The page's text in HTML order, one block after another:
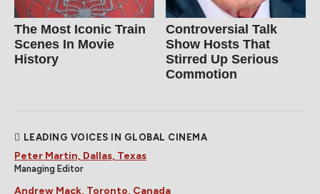
The Most Iconic Train
Scenes In Movie
History
Controversial Talk
Show Hosts That
Stirred Up Serious
Commotion
LEADING VOICES IN GLOBAL CINEMA
Peter Martin, Dallas, Texas
Managing Editor
Andrew Mack, Toronto, Canada